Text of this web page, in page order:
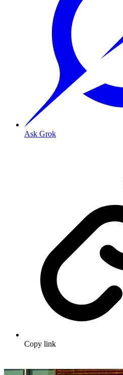
Ask Grok
Copy link